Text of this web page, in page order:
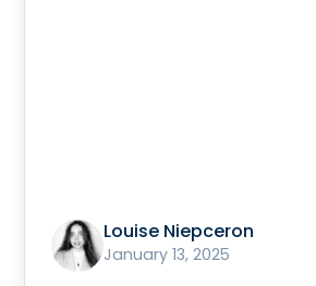
Louise Niepceron
January 13, 2025